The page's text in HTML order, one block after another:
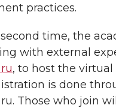
practices.
time, the
with external
, to host the
is done
Those who join